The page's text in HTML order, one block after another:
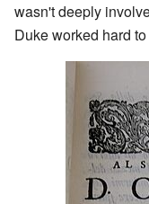
wasn't deeply
Duke worked hard